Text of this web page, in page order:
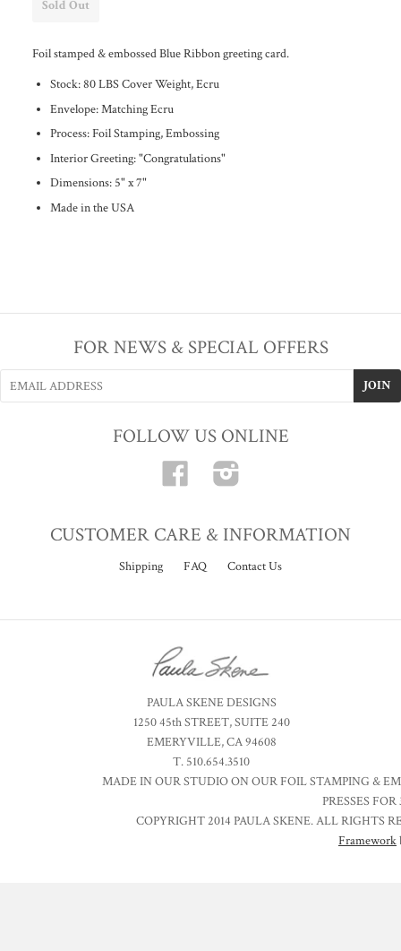
Foil stamped & embossed Blue Ribbon greeting card.
Stock: 80 LBS Cover Weight, Ecru
Envelope: Matching Ecru
Process: Foil Stamping, Embossing
Interior Greeting: "Congratulations"
Dimensions: 5" x 7"
Made in the USA
FOR NEWS & SPECIAL OFFERS
FOLLOW US ONLINE
Facebook
CUSTOMER CARE & INFORMATION
Shipping FAQ Contact Us
PAULA SKENE DESIGNS
1250 45th STREET, SUITE 240
EMERYVILLE, CA 94608
T. 510.654.3510
MADE IN OUR STUDIO ON OUR FOIL STAMPING &
PRESSES
COPYRIGHT 2014 PAULA SKENE. ALL RIGHTS
Framework